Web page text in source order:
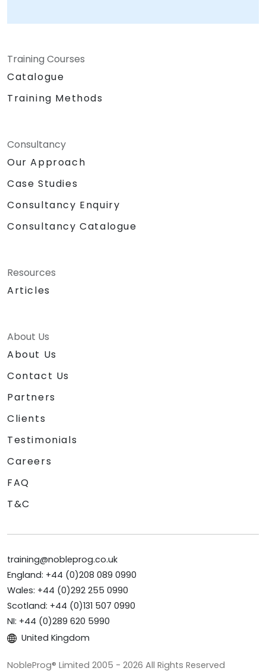
Training Courses
Catalogue
Training Methods
Consultancy
Our Approach
Case Studies
Consultancy Enquiry
Consultancy Catalogue
Resources
Articles
About Us
About Us
Contact Us
Partners
Clients
Testimonials
Careers
FAQ
T&C
training@nobleprog.co.uk
England: +44 (0)208 089 0990
Wales: +44 (0)292 255 0990
Scotland: +44 (0)131 507 0990
NI: +44 (0)289 620 5990
United Kingdom
NobleProg® Limited 2005 - 2026 All Rights Reserved